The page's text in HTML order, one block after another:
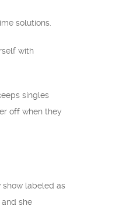
solutions.
with
singles
off when they
show labeled as
she